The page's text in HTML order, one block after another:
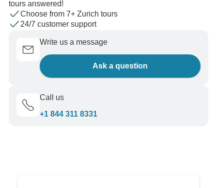
tours answered!
Choose from 7+ Zurich tours
24/7 customer support
Write us a message
Ask a question
Call us
+1 844 311 8331